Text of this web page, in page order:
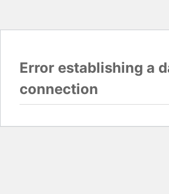
Error establishing a
connection